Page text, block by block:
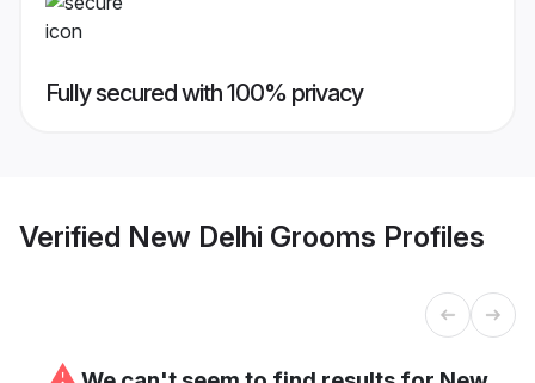
Fully secured with 100% privacy
Verified New Delhi Grooms Profiles